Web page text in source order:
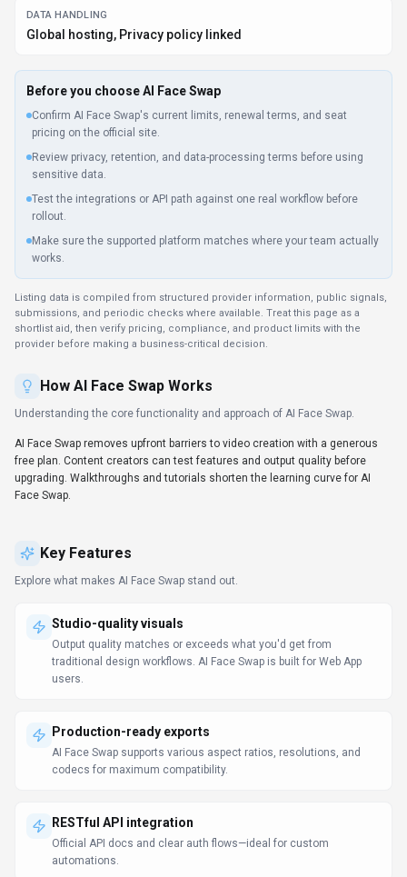
DATA HANDLING
Global hosting, Privacy policy linked
Before you chooseAI Face Swap
Confirm AI Face Swap's current limits, renewal terms, and seat
pricing on the official site.
Review privacy, retention, and data-processing terms before using
sensitive data.
Test the integrations or API path against one real workflow before
rollout.
Make sure the supported platform matches where your team actually
works.
Listing data is compiled from structured provider information, public signals,
submissions, and periodic checks where available. Treat this page as a
shortlist aid, then verify pricing, compliance, and product limits with the
provider before making a business-critical decision.
How AI Face Swap Works
Understanding the core functionality and approach of AI Face Swap.
AI Face Swap removes upfront barriers to video creation with a generous
free plan. Content creators can test features and output quality before
upgrading. Walkthroughs and tutorials shorten the learning curve for AI
Face Swap.
Key Features
Explore what makes AI Face Swap stand out.
Studio-quality visuals
Output quality matches or exceeds what you'd get from
traditional design workflows. AI Face Swap is built for Web App
users.
Production-ready exports
AI Face Swap supports various aspect ratios, resolutions, and
codecs for maximum compatibility.
RESTful API integration
Official API docs and clear auth flows—ideal for custom
automations.